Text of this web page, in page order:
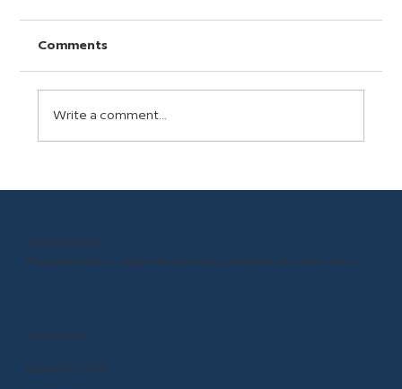
Comments
Write a comment...
OUR MISSION
Empower kids to shape the world around them and within them.
PRODUCTS
BrainPOP (3-8+)